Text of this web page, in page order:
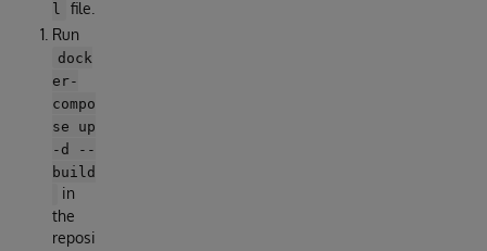
l
file.
Run
dock
er-
compo
se up
-d --
build
in
the
reposi